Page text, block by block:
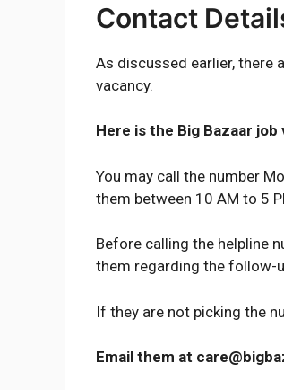
Contact
As discussed earlier, there
vacancy.
Here is the Big Bazaar
You may call the number
them between 10 AM to 5
Before calling the helpline
them regarding the follow-
If they are not picking the
Email them at